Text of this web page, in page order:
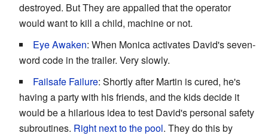
destroyed. But They are appalled that the operator
would want to kill a child, machine or not.
Eye Awaken: When Monica activates David's seven-
word code in the trailer. Very slowly.
Failsafe Failure: Shortly after Martin is cured, he's
having a party with his friends, and the kids decide it
would be a hilarious idea to test David's personal safety
subroutines. Right next to the pool. They do this by